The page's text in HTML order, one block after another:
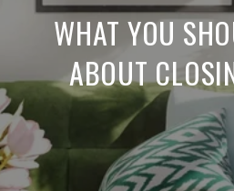
WHAT YOU
ABOUT